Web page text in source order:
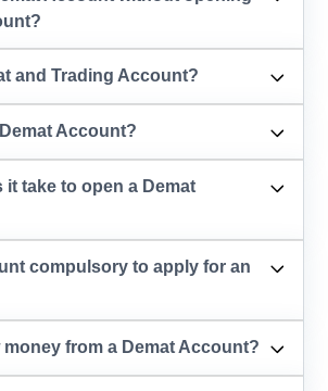
and Trading Account?
Account?
it take to open a Demat
compulsory to apply for an
money from a Demat Account?